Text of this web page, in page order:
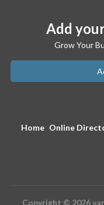
Add
Grow Your
Home Online
Copyright © 2026